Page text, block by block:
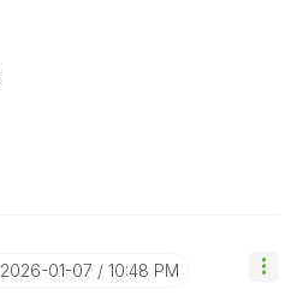
‎2026-01-07 10:48 PM